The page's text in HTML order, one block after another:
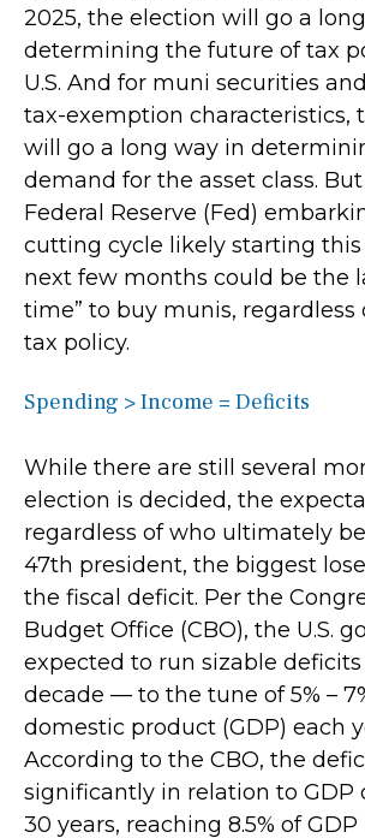
2025, the election will go a
determining the future of tax
U.S. And for muni securities
tax-exemption characteristics,
will go a long way in
demand for the asset class.
Federal Reserve (Fed)
cutting cycle likely starting
next few months could be the
time” to buy munis, regardless
tax policy.
Spending > Income = Deficits
While there are still several
election is decided, the
regardless of who ultimately
47th president, the biggest
the fiscal deficit. Per the
Budget Office (CBO), the U.S.
expected to run sizable
decade — to the tune of 5% –
domestic product (GDP) each
According to the CBO, the
significantly in relation to GDP
30 years, reaching 8.5% of